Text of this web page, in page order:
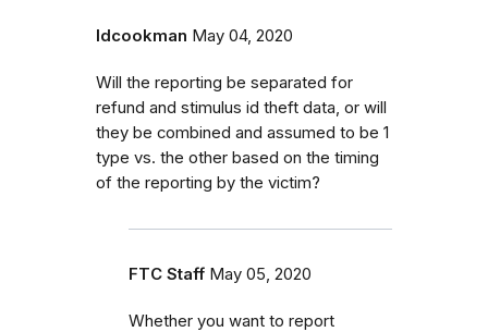
ldcookman May 04, 2020
Will the reporting be separated for
refund and stimulus id theft data, or will
they be combined and assumed to be 1
type vs. the other based on the timing
of the reporting by the victim?
FTC Staff May 05, 2020
Whether you want to report